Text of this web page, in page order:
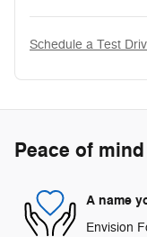
Schedule a Test
Peace of mind
A name
Envision